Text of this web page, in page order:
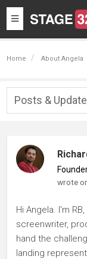
Toggle
navigation
Home About Angela
Posts &
wrote
Hi Angela. I'm
screenwriter,
hand the
landing